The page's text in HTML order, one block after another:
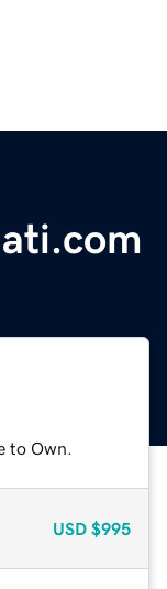
to Own.
USD $995